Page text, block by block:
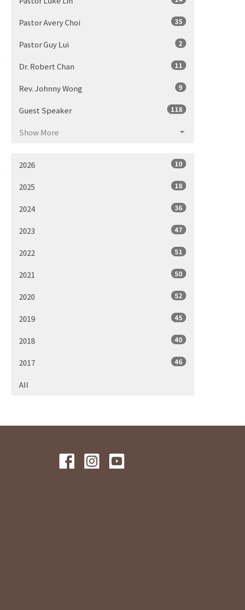
Pastor Avery Choi 35
Pastor Guy Lui 2
Dr. Robert Chan 11
Rev. Johnny Wong 9
Guest Speaker 118
Show More
2026 10
2025 18
2024 36
2023 47
2022 51
2021 50
2020 52
2019 45
2018 40
2017 46
All